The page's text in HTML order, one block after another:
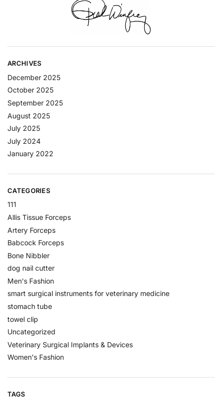
ARCHIVES
December 2025
October 2025
September 2025
August 2025
July 2025
July 2024
January 2022
CATEGORIES
111
Allis Tissue Forceps
Artery Forceps
Babcock Forceps
Bone Nibbler
dog nail cutter
Men's Fashion
smart surgical instruments for veterinary medicine
stomach tube
towel clip
Uncategorized
Veterinary Surgical Implants & Devices
Women's Fashion
TAGS